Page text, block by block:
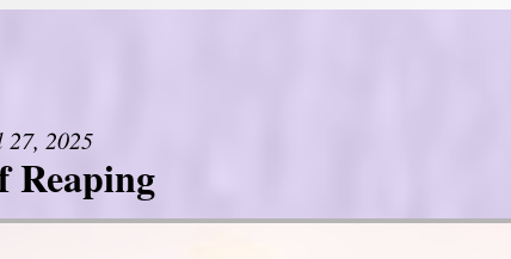
2025
Reaping